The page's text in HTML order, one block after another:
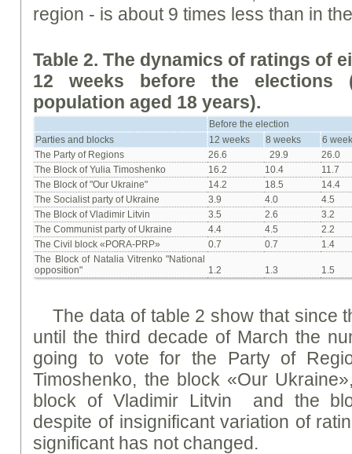
region - is about 9 times less than in
Table 2. The dynamics of ratings of
12 weeks before the elections
population aged 18 years).
Before the election
Parties and blocks
12 weeks 8 weeks
6
The Party of Regions
26.6 29.9
26.0
The Block of Yulia Timoshenko
16.2 10.4
11.7
The Block of "Our Ukraine"
14.2 18.5
14.4
The Socialist party of Ukraine
3.9 4.0
4.5
The Block of Vladimir Litvin
3.5 2.6
3.2
The Communist party of Ukraine
4.4 4.5
2.2
The Civil block «PORA-PRP»
0.7 0.7
1.4
The Block of Natalia Vitrenko "National
opposition"
1.2 1.3 1.5
The data of table 2 show that since
until the third decade of March the
going to vote for the Party of
Timoshenko, the block «Our
block of Vladimir Litvin and the
despite of insignificant variation of
significant has not changed.